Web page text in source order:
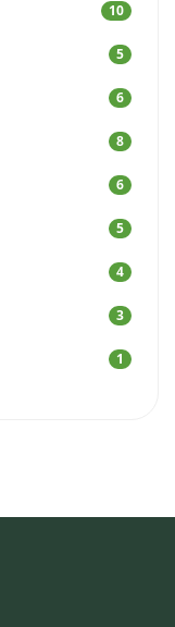
10
5
6
8
6
5
4
3
1